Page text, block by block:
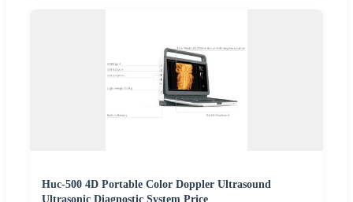
Huc-500 4D Portable Color Doppler Ultrasound
Ultrasonic Diagnostic System Price